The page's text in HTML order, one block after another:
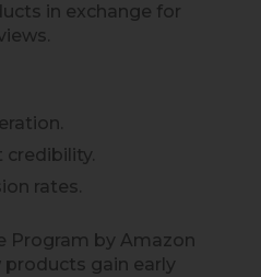
in exchange for
rates.
Program by Amazon
gain early